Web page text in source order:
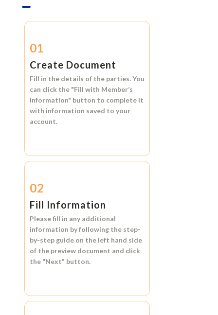
01
Create Document
Fill in the details of the parties. You
can click the "Fill with Member’s
Information" button to complete it
with information saved to your
account.
02
Fill Information
Please fill in any additional
information by following the step-
by-step guide on the left hand side
of the preview document and click
the "Next" button.